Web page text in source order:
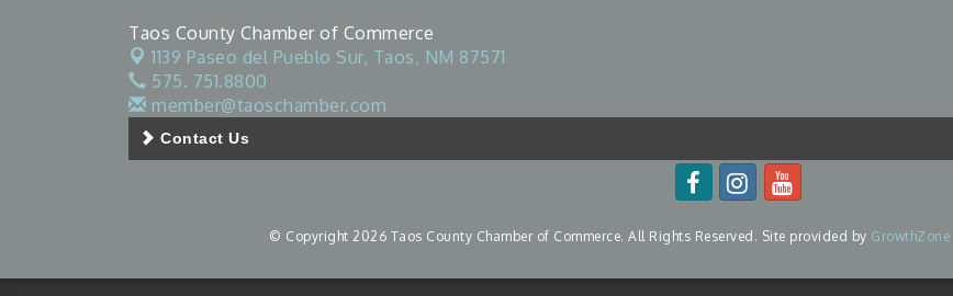
Taos County Chamber of Commerce
1139 Paseo del Pueblo Sur, Taos, NM 87571
575. 751.8800
member@taoschamber.com
Contact Us
© Copyright 2026 Taos County Chamber of Commerce. All Rights Reserved. Site provided by GrowthZone